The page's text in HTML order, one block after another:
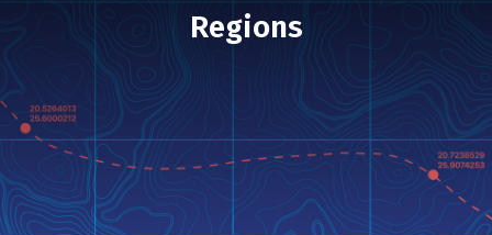
Regions